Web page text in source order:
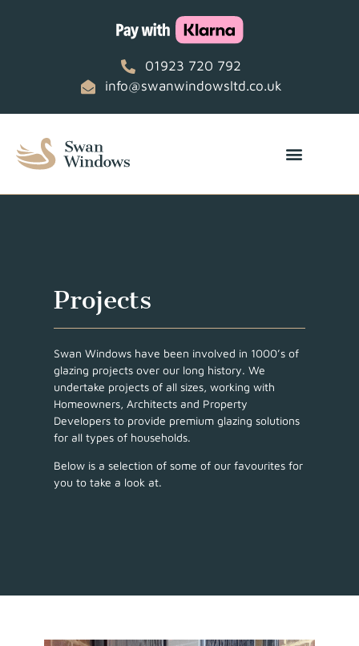
01923 720 792
info@swanwindowsltd.co.uk
Projects
Swan Windows have been involved in 1000’s of
glazing projects over our long history. We
undertake projects of all sizes, working with
Homeowners, Architects and Property
Developers to provide premium glazing solutions
for all types of households.
Below is a selection of some of our favourites for
you to take a look at.